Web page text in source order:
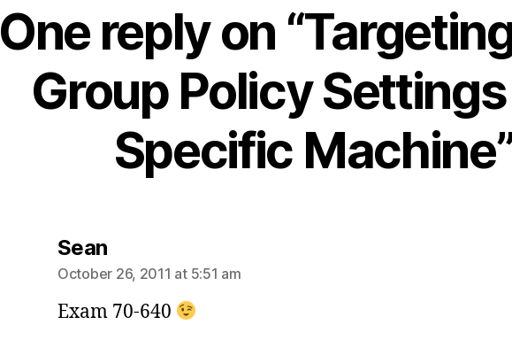
One reply on
Group Policy
Specific
Seansays:
October 26, 2011 at 5:51 am
Exam 70-640